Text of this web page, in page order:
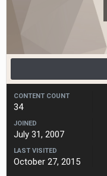
CONTENT COUNT
34
JOINED
July 31, 2007
LAST VISITED
October 27, 2015